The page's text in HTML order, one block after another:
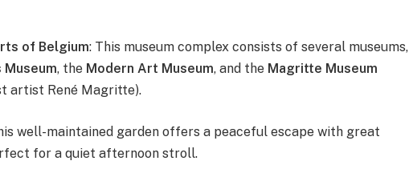
of Belgium: This museum complex consists of several museums,
Museum, the Modern Art Museum, and the Magritte Museum
artist René Magritte).
well-maintained garden offers a peaceful escape with great
for a quiet afternoon stroll.